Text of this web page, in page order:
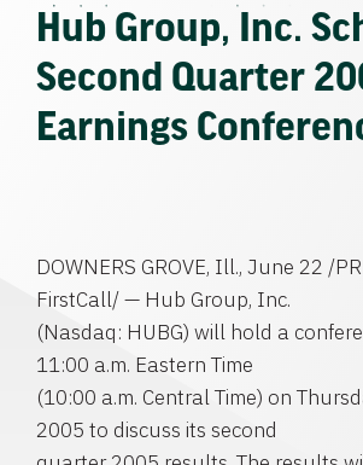
Hub Group, Inc.
Second Quarter
Earnings
DOWNERS GROVE, Ill., June 22 /
FirstCall/ — Hub Group, Inc.
(Nasdaq: HUBG) will hold a
11:00 a.m. Eastern Time
(10:00 a.m. Central Time) on
2005 to discuss its second